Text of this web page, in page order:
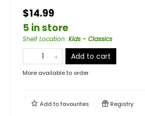
$14.99
5 in store
Shelf Location: Kids - Classics
Add to cart
More available to order
Add tofavourites Registry